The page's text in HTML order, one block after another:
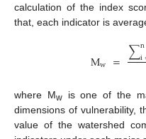
calculation of the index
that, each indicator is
Mw = ∑n
i
where Mwis one of the
dimensions of vulnerability,
value of the watershed